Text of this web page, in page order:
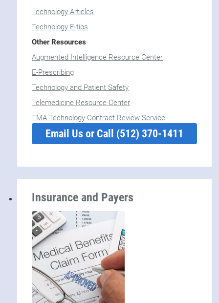
Technology Articles
Technology E-tips
Other Resources
Augmented Intelligence Resource Center
E-Prescribing
Technology and Patient Safety
Telemedicine Resource Center
TMA Technology Contract Review Service
Email Us or Call (512) 370-1411
Insurance and Payers